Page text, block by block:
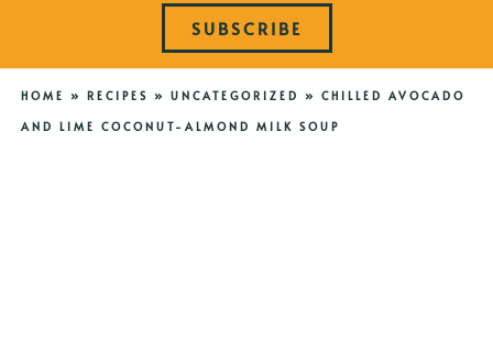
SUBSCRIBE
HOME » RECIPES » UNCATEGORIZED » CHILLED AVOCADO
AND LIME COCONUT-ALMOND MILK SOUP